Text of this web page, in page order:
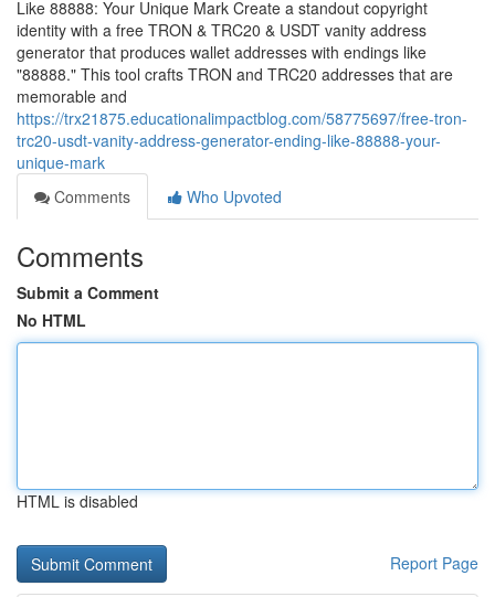
Like 88888: Your Unique Mark Create a standout copyright
identity with a free TRON & TRC20 & USDT vanity address
generator that produces wallet addresses with endings like
"88888." This tool crafts TRON and TRC20 addresses that are
memorable and
https://trx21875.educationalimpactblog.com/58775697/free-tron-
trc20-usdt-vanity-address-generator-ending-like-88888-your-
unique-mark
Comments
Who Upvoted
Comments
Submit a Comment
No HTML
HTML is disabled
Report Page